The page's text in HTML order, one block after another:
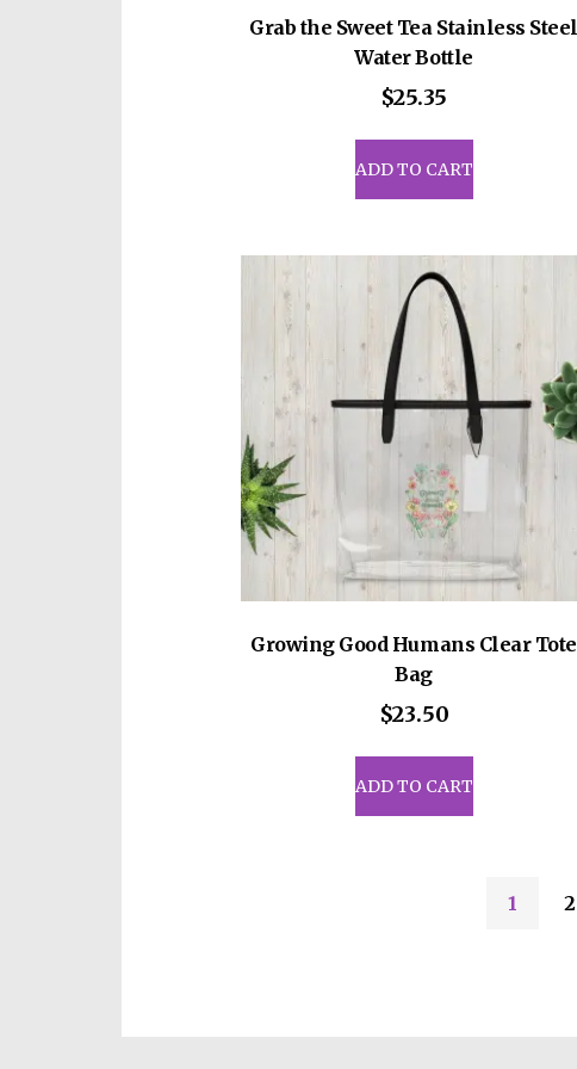
Grab the Sweet Tea Stainless Steel
Water Bottle
$25.35
ADD TO CART
Growing Good Humans Clear Tote
Bag
$23.50
ADD TO CART
1 2